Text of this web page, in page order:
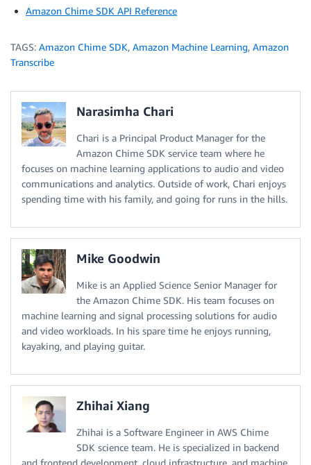
Amazon Chime SDK API Reference
TAGS: Amazon Chime SDK, Amazon Machine Learning, Amazon
Transcribe
Narasimha Chari
Chari is a Principal Product Manager for the
Amazon Chime SDK service team where he
focuses on machine learning applications to audio and video
communications and analytics. Outside of work, Chari enjoys
spending time with his family, and going for runs in the hills.
Mike Goodwin
Mike is an Applied Science Senior Manager for
the Amazon Chime SDK. His team focuses on
machine learning and signal processing solutions for audio
and video workloads. In his spare time he enjoys running,
kayaking, and playing guitar.
Zhihai Xiang
Zhihai is a Software Engineer in AWS Chime
SDK science team. He is specialized in backend